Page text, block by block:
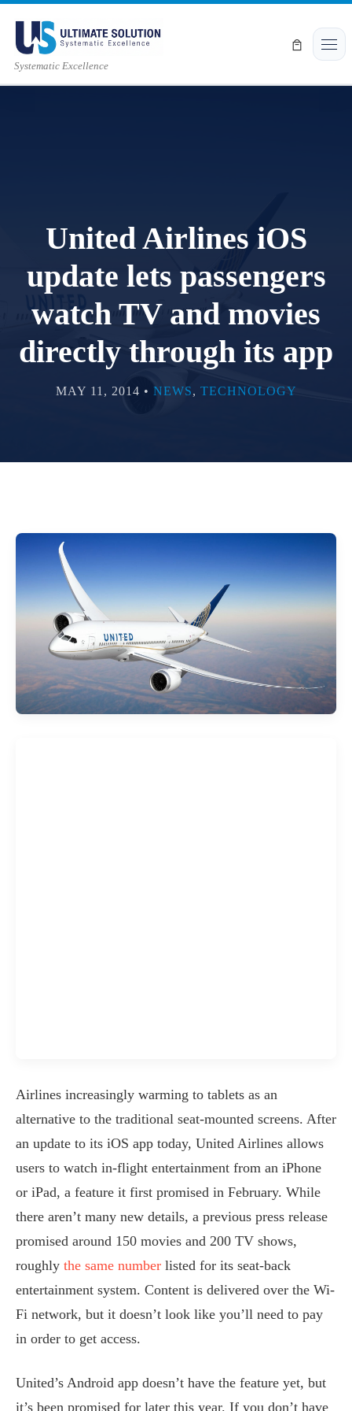
Skip to content
Systematic Excellence
United Airlines iOS
update lets passengers
watch TV and movies
directly through its app
MAY 11, 2014 • NEWS, TECHNOLOGY
Airlines increasingly warming to tablets as an
alternative to the traditional seat-mounted screens. After
an update to its iOS app today, United Airlines allows
users to watch in-flight entertainment from an iPhone
or iPad, a feature it first promised in February. While
there aren’t many new details, a previous press release
promised around 150 movies and 200 TV shows,
roughly the same number listed for its seat-back
entertainment system. Content is delivered over the Wi-
Fi network, but it doesn’t look like you’ll need to pay
in order to get access.
United’s Android app doesn’t have the feature yet, but
it’s been promised for later this year. If you don’t have